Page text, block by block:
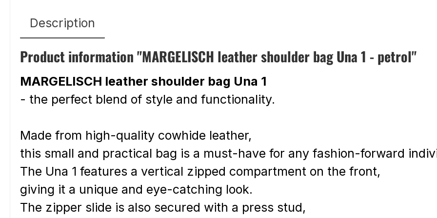
Description
Product information "MARGELISCH leather shoulder bag Una 1 - petrol"
MARGELISCH leather shoulder bag Una 1
- the perfect blend of style and functionality.
Made from high-quality cowhide leather,
this small and practical bag is a must-have for any fashion-forward
The Una 1 features a vertical zipped compartment on the front,
giving it a unique and eye-catching look.
The zipper slide is also secured with a press stud,